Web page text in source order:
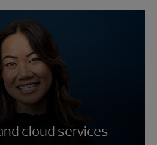
cloud services